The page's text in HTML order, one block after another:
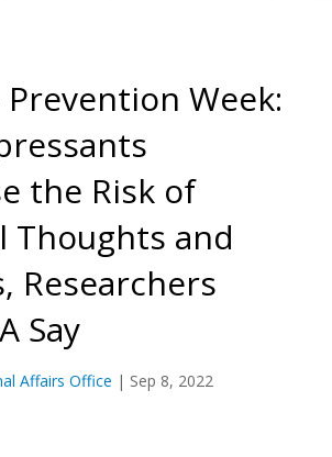
Prevention Week:
the Risk of
Thoughts and
Researchers
Say
Affairs Office | Sep 8, 2022